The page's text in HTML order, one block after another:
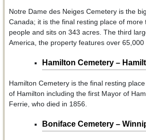
Notre Dame des Neiges Cemetery is the
Canada; it is the final resting place of more
people and sits on 343 acres. The third
America, the property features over 65,000
Hamilton Cemetery –
Hamilton Cemetery is the final resting
of Hamilton including the first Mayor of
Ferrie, who died in 1856.
Boniface Cemetery –